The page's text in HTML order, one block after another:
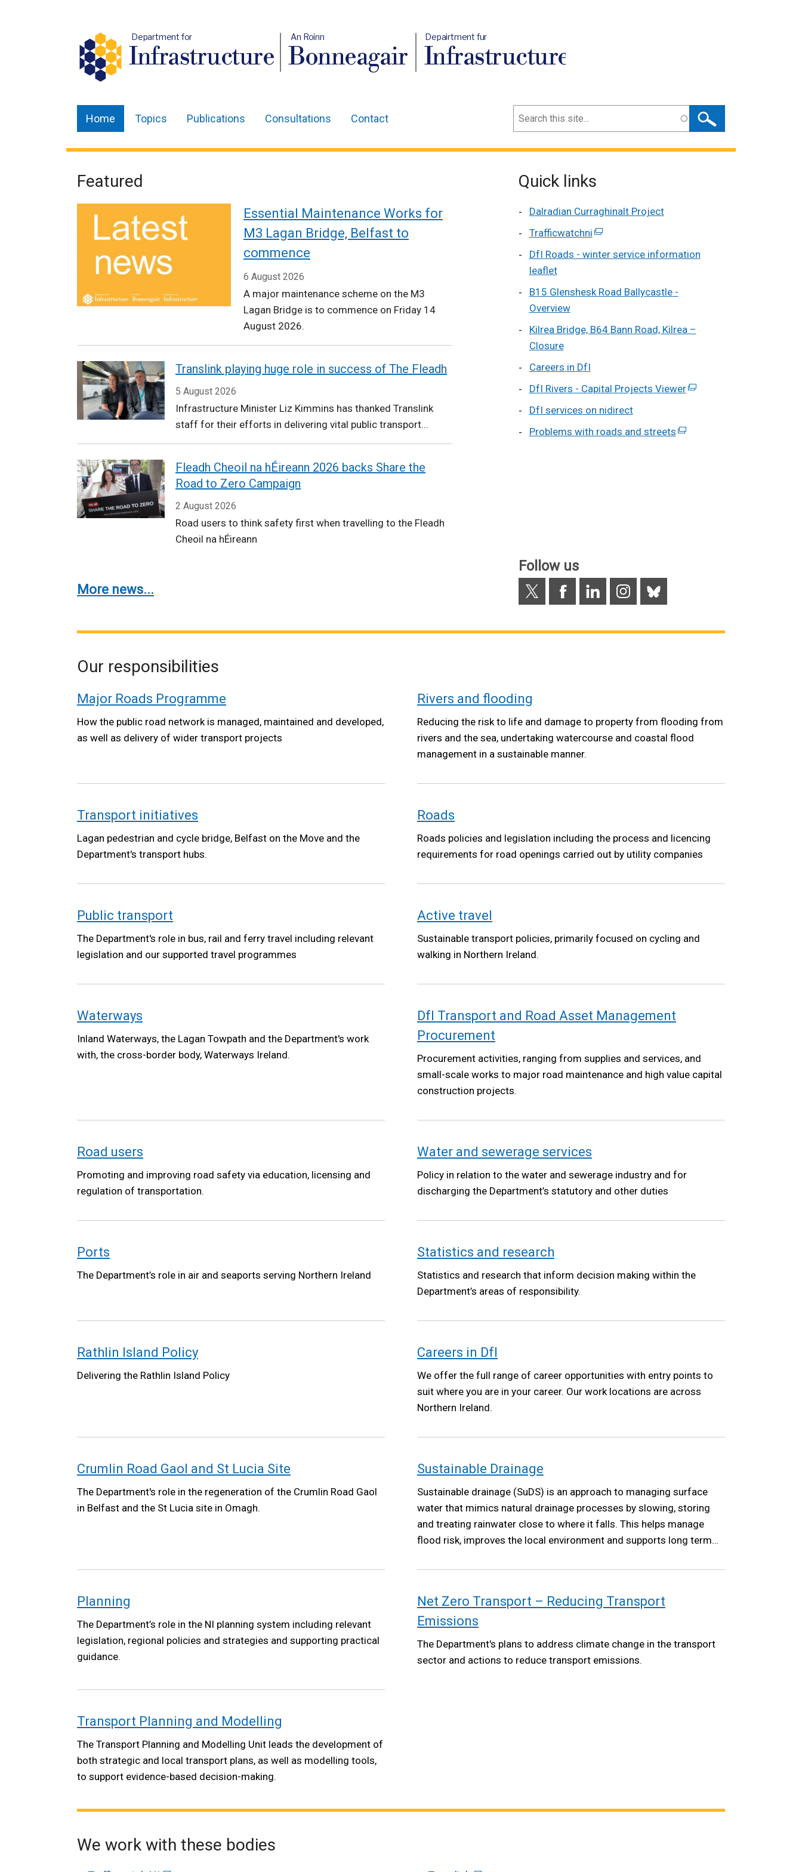
Department for
Infrastructure
An Roinn
Bonneagair
Depairtment fur
Infrastructure
Main
navigation
Home Topics Publications Consultations Contact Search
Welcome
to
Department
for
Infrastructure
Featured
Essential Maintenance Works for
M3 Lagan Bridge, Belfast to
commence
6 August 2026
A major maintenance scheme on the M3
Lagan Bridge is to commence on Friday 14
August 2026.
Translink playing huge role in success of The Fleadh
5 August 2026
Infrastructure Minister Liz Kimmins has thanked Translink
staff for their efforts in delivering vital public transport...
Fleadh Cheoil na hÉireann 2026 backs Share the
Road to Zero Campaign
2 August 2026
Road users to think safety first when travelling to the Fleadh
Cheoil na hÉireann
More news...
Quick links
Dalradian Curraghinalt Project
Trafficwatchni (external
link
a
window
DfI Roads - winter service information
leaflet
B15 Glenshesk Road Ballycastle -
Overview
Kilrea Bridge, B64 Bann Road, Kilrea –
Closure
Careers in DfI
DfI Rivers - Capital Projects Viewer(external
DfI services on nidirect
Problems with roads and streets (external
Follow us
FacebookLinkedInInstagramBluesky
Our responsibilities
Major Roads Programme
How the public road network is managed, maintained and developed,
as well as delivery of wider transport projects
Rivers and flooding
Reducing the risk to life and damage to property from flooding from
rivers and the sea, undertaking watercourse and coastal flood
management in a sustainable manner.
Transport initiatives
Lagan pedestrian and cycle bridge, Belfast on the Move and the
Department's transport hubs.
Roads
Roads policies and legislation including the process and licencing
requirements for road openings carried out by utility companies
Public transport
The Department's role in bus, rail and ferry travel including relevant
legislation and our supported travel programmes
Active travel
Sustainable transport policies, primarily focused on cycling and
walking in Northern Ireland.
Waterways
Inland Waterways, the Lagan Towpath and the Department's work
with, the cross-border body, Waterways Ireland.
DfI Transport and Road Asset Management
Procurement
Procurement activities, ranging from supplies and services, and
small-scale works to major road maintenance and high value capital
construction projects.
Road users
Promoting and improving road safety via education, licensing and
regulation of transportation.
Water and sewerage services
Policy in relation to the water and sewerage industry and for
discharging the Department’s statutory and other duties
Ports
The Department’s role in air and seaports serving Northern Ireland
Statistics and research
Statistics and research that inform decision making within the
Department’s areas of responsibility.
Rathlin Island Policy
Delivering the Rathlin Island Policy
Careers in DfI
We offer the full range of career opportunities with entry points to
suit where you are in your career. Our work locations are across
Northern Ireland.
Crumlin Road Gaol and St Lucia Site
The Department's role in the regeneration of the Crumlin Road Gaol
in Belfast and the St Lucia site in Omagh.
Sustainable Drainage
Sustainable drainage (SuDS) is an approach to managing surface
water that mimics natural drainage processes by slowing, storing
and treating rainwater close to where it falls. This helps manage
flood risk, improves the local environment and supports long term
Planning
The Department’s role in the NI planning system including relevant
legislation, regional policies and strategies and supporting practical
guidance.
Net Zero Transport – Reducing Transport
Emissions
The Department's plans to address climate change in the transport
sector and actions to reduce transport emissions.
Transport Planning and Modelling
The Transport Planning and Modelling Unit leads the development of
both strategic and local transport plans, as well as modelling tools,
to support evidence-based decision-making.
We work with these bodies